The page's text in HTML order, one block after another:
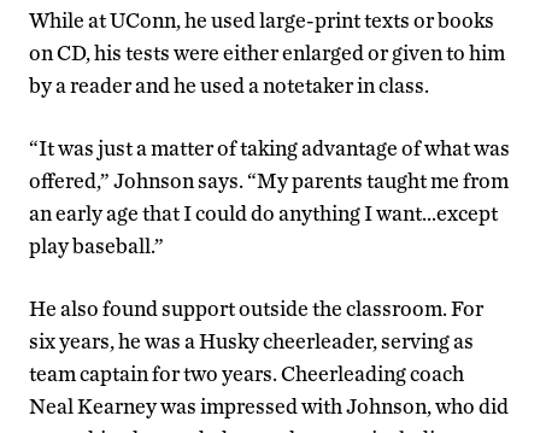
While at UConn, he used large-print texts or books
on CD, his tests were either enlarged or given to him
by a reader and he used a notetaker in class.
“It was just a matter of taking advantage of what was
offered,” Johnson says. “My parents taught me from
an early age that I could do anything I want…except
play baseball.”
He also found support outside the classroom. For
six years, he was a Husky cheerleader, serving as
team captain for two years. Cheerleading coach
Neal Kearney was impressed with Johnson, who did